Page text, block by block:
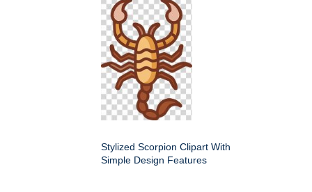
Stylized Scorpion Clipart With
Simple Design Features